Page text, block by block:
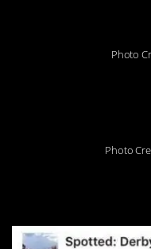
Photo
Photo